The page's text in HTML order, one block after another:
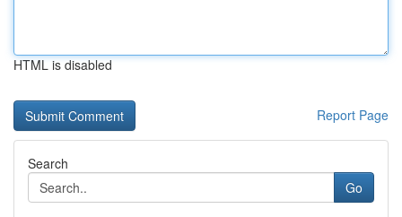
HTML is disabled
Report Page
Search
Go